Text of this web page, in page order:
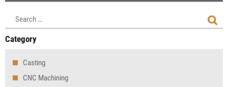
Category
Casting
CNC Machining